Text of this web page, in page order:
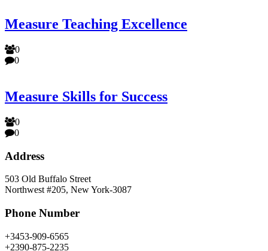
Measure Teaching Excellence
0
0
Measure Skills for Success
0
0
Address
503 Old Buffalo Street
Northwest #205, New York-3087
Phone Number
+3453-909-6565
+2390-875-2235